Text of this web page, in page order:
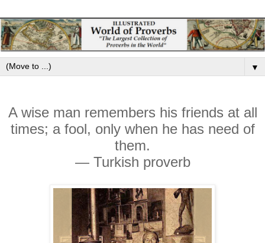
▼
A wise man remembers his friends at all
times; a fool, only when he has need of
them.
— Turkish proverb